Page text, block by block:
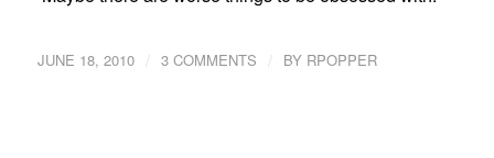
JUNE 18, 2010 / 3 COMMENTS / BY RPOPPER